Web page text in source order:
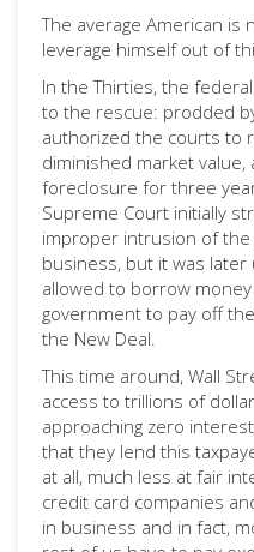
The average American is
leverage himself out of
In the Thirties, the
to the rescue: prodded
authorized the courts to
diminished market
foreclosure for three
Supreme Court initially
improper intrusion of
business, but it was
allowed to borrow
government to pay off
the New Deal.
This time around, Wall
access to trillions of
approaching zero
that they lend this
at all, much less at fair
credit card companies
in business and in fact,